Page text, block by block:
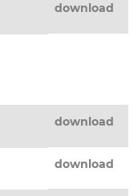
download
download
download